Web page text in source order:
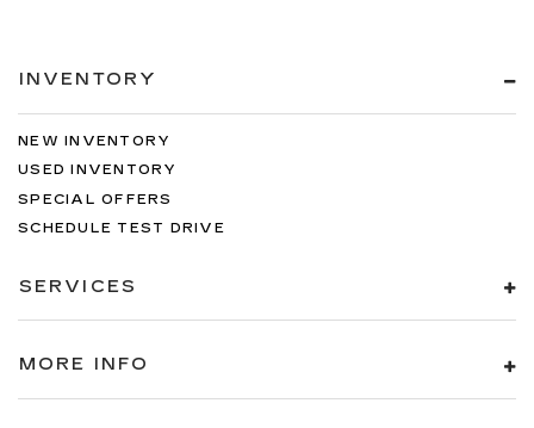
INVENTORY
NEW INVENTORY
USED INVENTORY
SPECIAL OFFERS
SCHEDULE TEST DRIVE
SERVICES
MORE INFO